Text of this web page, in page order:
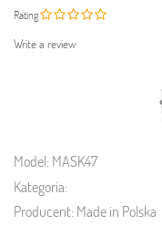
Rating
Write a review
Model: MASK47
Kategoria:
Producent: Made in Polska